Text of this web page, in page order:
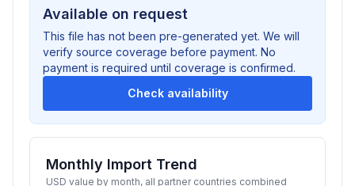
Available on request
This file has not been pre-generated yet. We will
verify source coverage before payment. No
payment is required until coverage is confirmed.
Check availability
Monthly Import Trend
USD value by month, all partner countries combined